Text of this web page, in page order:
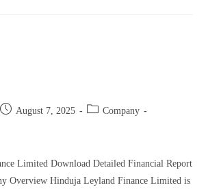
August 7, 2025
Company
Limited Download Detailed Financial Report
Overview Hinduja Leyland Finance Limited is